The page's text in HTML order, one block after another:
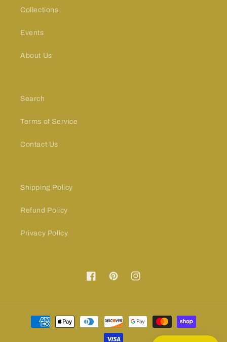
Collections
Events
About Us
Search
Terms of Service
Contact Us
Shipping Policy
Refund Policy
Privacy Policy
FacebookPinterestInstagram
Payment
methods